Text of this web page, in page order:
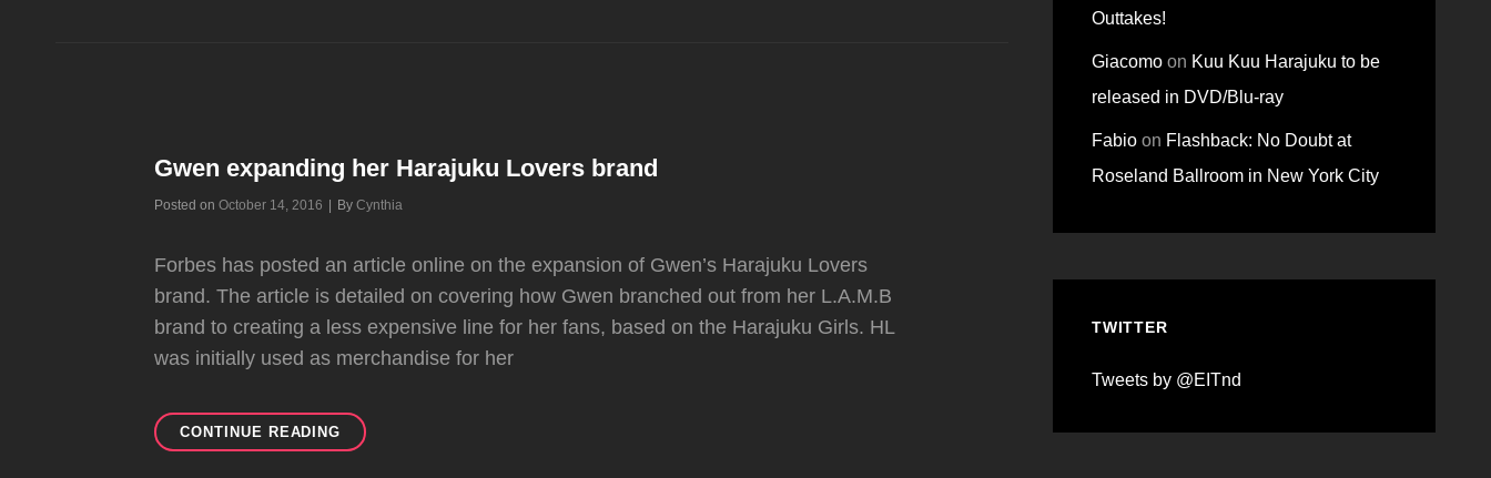
Gwen expanding her Harajuku Lovers brand
Posted onOctober 14, 2016 ByByline
Cynthia
Forbes has posted an article online on the expansion of Gwen’s Harajuku Lovers
brand. The article is detailed on covering how Gwen branched out from her L.A.M.B
brand to creating a less expensive line for her fans, based on the Harajuku Girls. HL
was initially used as merchandise for her
CONTINUE READING GWEN
EXPANDING
Outtakes!
Giacomoon Kuu Kuu Harajuku to be
released in DVD/Blu-ray
Fabioon Flashback: No Doubt at
Roseland Ballroom in New York City
TWITTER
Tweets by @EITnd